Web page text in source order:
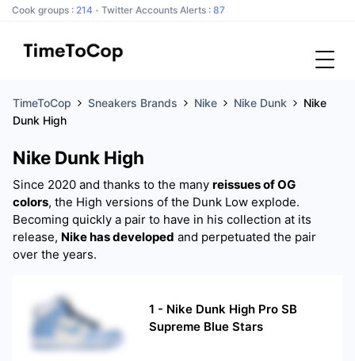
Cook groups : 214 Twitter Accounts Alerts : 87
TimeToCop Sneakers Brands Nike Nike Dunk
Nike
Dunk High
Nike Dunk High
Since 2020 and thanks to the many reissues of OG
colors, the High versions of the Dunk Low explode.
Becoming quickly a pair to have in his collection at its
release, Nike has developed and perpetuated the pair
over the years.
1 - Nike Dunk High Pro SB
Supreme Blue Stars